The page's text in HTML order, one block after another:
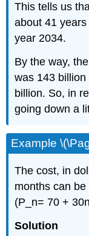
This tells us
about 41
year 2034.
By the way,
was 143
billion. So, in
going down a
Example
The cost, in
months can
(P_n= 70 +
Solution